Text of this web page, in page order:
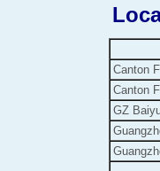
Canton
Canton
GZ